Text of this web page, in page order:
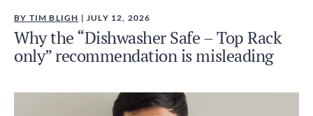
BY TIM BLIGH | JULY 12, 2026
Why the “Dishwasher Safe – Top Rack
only” recommendation is misleading